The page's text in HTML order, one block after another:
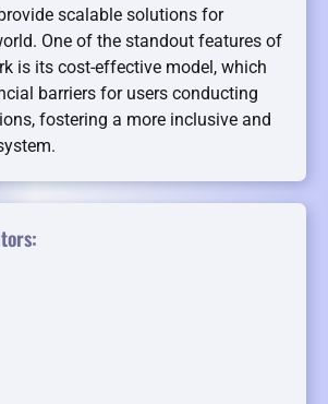
scalable solutions for
One of the standout features of
is its cost-effective model, which
barriers for users conducting
fostering a more inclusive and